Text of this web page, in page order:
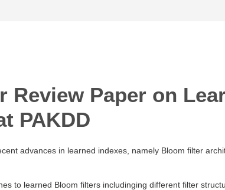
Review Paper on
PAKDD
advances in learned indexes, namely Bloom filter
to learned Bloom filters includinging different filter